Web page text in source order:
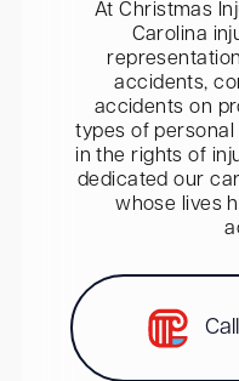
At Christmas
Carolina
accidents,
accidents on
types of personal
in the rights of
dedicated our
whose lives